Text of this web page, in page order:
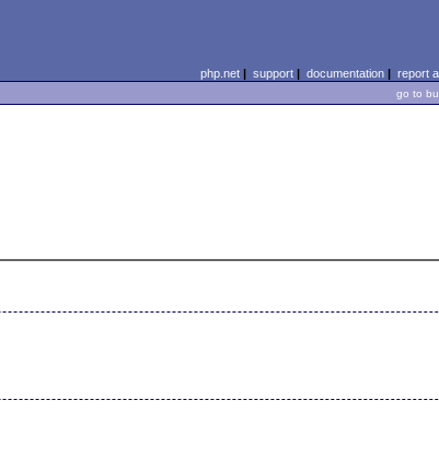
php.net| support| documentation| report
go to